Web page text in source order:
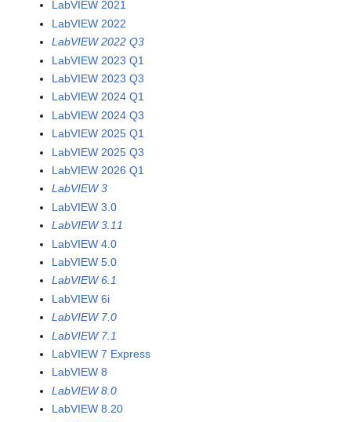
LabVIEW 2021
LabVIEW 2022
LabVIEW 2022 Q3
LabVIEW 2023 Q1
LabVIEW 2023 Q3
LabVIEW 2024 Q1
LabVIEW 2024 Q3
LabVIEW 2025 Q1
LabVIEW 2025 Q3
LabVIEW 2026 Q1
LabVIEW 3
LabVIEW 3.0
LabVIEW 3.11
LabVIEW 4.0
LabVIEW 5.0
LabVIEW 6.1
LabVIEW 6i
LabVIEW 7.0
LabVIEW 7.1
LabVIEW 7 Express
LabVIEW 8
LabVIEW 8.0
LabVIEW 8.20